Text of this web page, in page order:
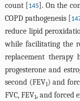
count [145]. On the
COPD pathogenesis [
reduce lipid
while facilitating the
replacement therapy
progesterone and
second (FEV1) and
FVC, FEV1, and forced